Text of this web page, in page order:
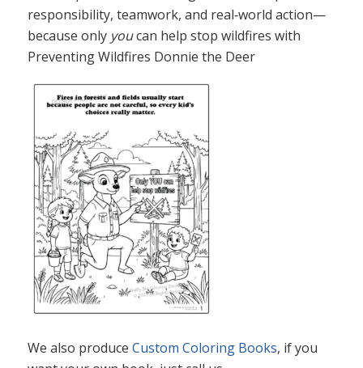
responsibility, teamwork, and real‑world action—
because only youcan help stop wildfires with
Preventing Wildfires Donnie the Deer
We also produce Custom Coloring Books, if you